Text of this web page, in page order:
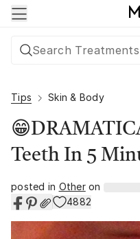
Skip to main content
Tips Skin & Body
Teeth In 5
posted in Otheron
4882